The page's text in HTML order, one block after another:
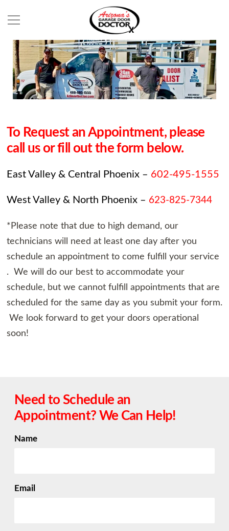
To Request an Appointment, please
call us or fill out the form below.
East Valley & Central Phoenix – 602-495-1555
West Valley & North Phoenix – 623-825-7344
*Please note that due to high demand, our
technicians will need at least one day after you
schedule an appointment to come fulfill your service
. We will do our best to accommodate your
schedule, but we cannot fulfill appointments that are
scheduled for the same day as you submit your form.
We look forward to get your doors operational
soon!
Need to Schedule an
Appointment? We Can Help!
Name
Email